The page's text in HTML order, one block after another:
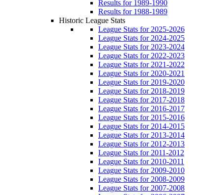
Results for 1989-1990
Results for 1988-1989
Historic League Stats
League Stats for 2025-2026
League Stats for 2024-2025
League Stats for 2023-2024
League Stats for 2022-2023
League Stats for 2021-2022
League Stats for 2020-2021
League Stats for 2019-2020
League Stats for 2018-2019
League Stats for 2017-2018
League Stats for 2016-2017
League Stats for 2015-2016
League Stats for 2014-2015
League Stats for 2013-2014
League Stats for 2012-2013
League Stats for 2011-2012
League Stats for 2010-2011
League Stats for 2009-2010
League Stats for 2008-2009
League Stats for 2007-2008